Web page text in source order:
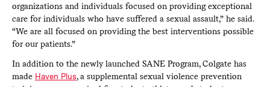
organizations and individuals focused on providing exceptional
care for individuals who have suffered a sexual assault,” he said.
“We are all focused on providing the best interventions possible
for our patients.”
In addition to the newly launched SANE Program, Colgate has
made Haven Plus, a supplemental sexual violence prevention